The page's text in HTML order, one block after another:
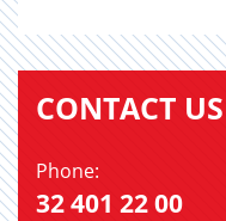
CONTACT US
Phone:
32 401 22 00